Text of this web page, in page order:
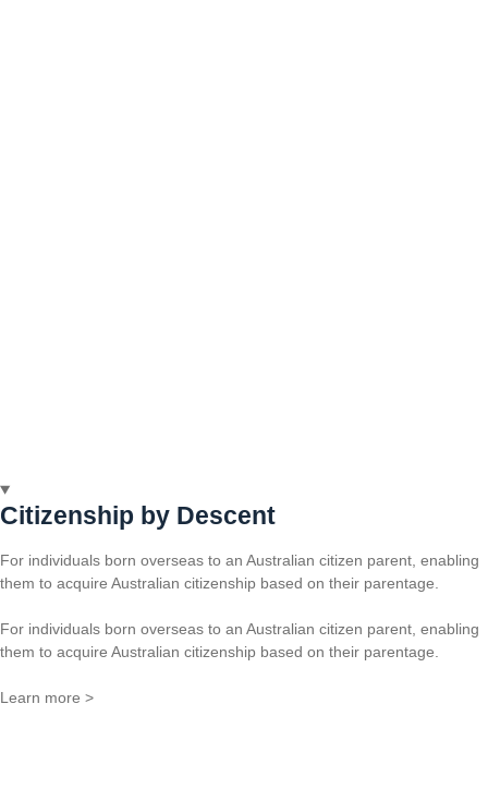
Citizenship by Descent
For individuals born overseas to an Australian citizen parent, enabling
them to acquire Australian citizenship based on their parentage.
For individuals born overseas to an Australian citizen parent, enabling
them to acquire Australian citizenship based on their parentage.
Learn more >